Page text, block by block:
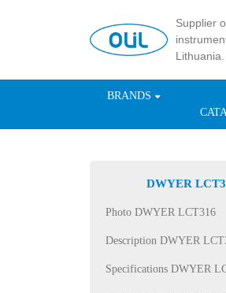
Supplier
BRANDS
DWYER
Photo DWYER LCT316
Description DWYER
Specifications DWYER